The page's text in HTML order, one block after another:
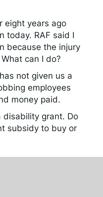
eight years ago
today. RAF said I
because the injury
can I do?
not given us a
employees
money paid.
disability grant. Do
subsidy to buy or